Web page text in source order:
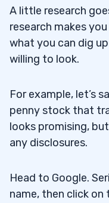
A little research
research makes
what you can dig
willing to look.
For example, let’s
penny stock that
looks promising,
any disclosures.
Head to Google.
name, then click on